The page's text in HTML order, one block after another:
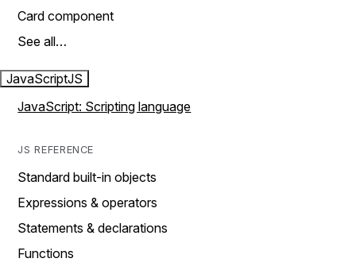
Card component
See all…
JavaScriptJS
JavaScript: Scripting language
JS REFERENCE
Standard built-in objects
Expressions & operators
Statements & declarations
Functions